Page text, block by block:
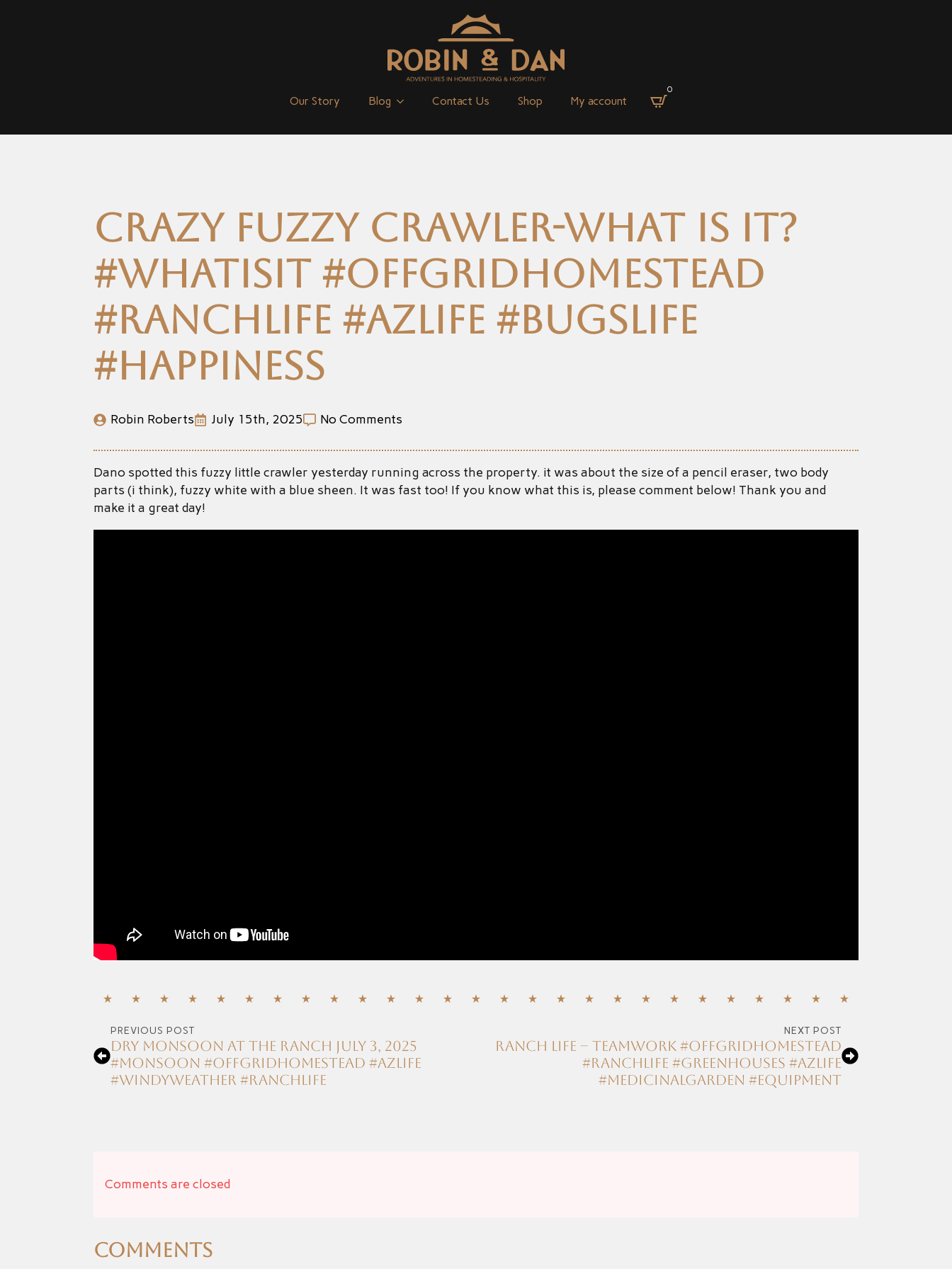
Our Story Blog Contact Us Shop My account
0
Crazy fuzzy crawler-What is it?
#whatisit #offgridhomestead
#ranchlife #azlife #bugslife
#happiness
Robin Roberts July 15th, 2025 No Comments
Dano spotted this fuzzy little crawler yesterday running across the property. it was about the size of a pencil eraser, two body
parts (i think), fuzzy white with a blue sheen. It was fast too! If you know what this is, please comment below! Thank you and
make it a great day!
PREVIOUS POST
Dry Monsoon at the ranch July 3, 2025
#monsoon #offgridhomestead #azlife
#windyweather #ranchlife
NEXT POST
Ranch Life – Teamwork #offgridhomestead
#ranchlife #greenhouses #azlife
#medicinalgarden #equipment
Comments are closed
Comments